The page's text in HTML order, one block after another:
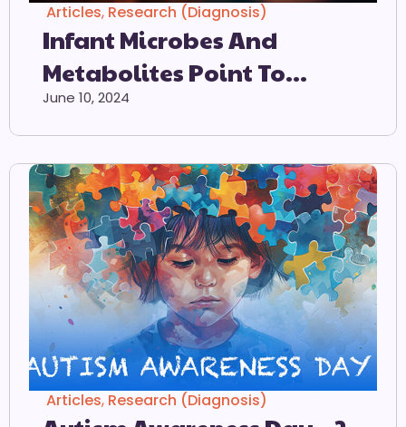
Articles, Research (Diagnosis)
Infant Microbes And
Metabolites Point To
Childhood
Neurodevelopmental
Disorders
June 10, 2024
Articles, Research (Diagnosis)